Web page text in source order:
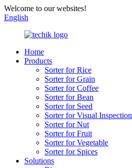
Welcome to our websites!
English
Home
Products
Sorter for Rice
Sorter for Grain
Sorter for Coffee
Sorter for Bean
Sorter for Seed
Sorter for Visual Inspection
Sorter for Nut
Sorter for Fruit
Sorter for Vegetable
Sorter for Spices
Solutions